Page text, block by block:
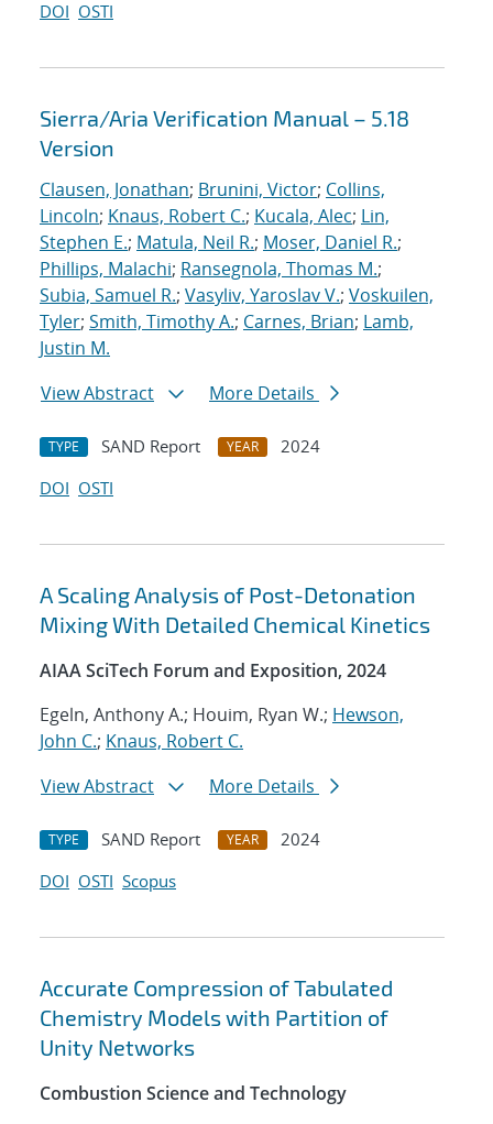
DOI OSTI
Sierra/Aria Verification Manual – 5.18
Version
Clausen, Jonathan; Brunini, Victor; Collins,
Lincoln; Knaus, Robert C.; Kucala, Alec; Lin,
Stephen E.; Matula, Neil R.; Moser, Daniel R.;
Phillips, Malachi; Ransegnola, Thomas M.;
Subia, Samuel R.; Vasyliv, Yaroslav V.; Voskuilen,
Tyler; Smith, Timothy A.; Carnes, Brian; Lamb,
Justin M.
View Abstract
More Details
TYPE SAND Report YEAR
2024
DOI OSTI
A Scaling Analysis of Post-Detonation
Mixing With Detailed Chemical Kinetics
AIAA SciTech Forum and Exposition, 2024
Egeln, Anthony A.; Houim, Ryan W.; Hewson,
John C.; Knaus, Robert C.
View Abstract
More Details
TYPE SAND Report YEAR
2024
DOI OSTI Scopus
Accurate Compression of Tabulated
Chemistry Models with Partition of
Unity Networks
Combustion Science and Technology